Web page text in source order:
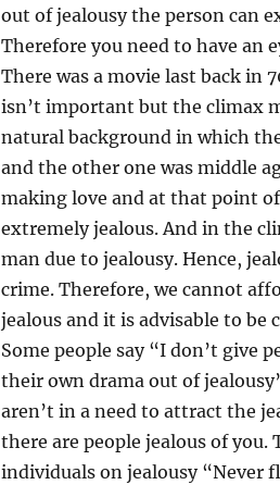
out of jealousy the person can
Therefore you need to have an
There was a movie last back in
isn’t important but the climax
natural background in which
and the other one was middle
making love and at that point
extremely jealous. And in the
man due to jealousy. Hence,
crime. Therefore, we cannot
jealous and it is advisable to be
Some people say “I don’t give
their own drama out of
aren’t in a need to attract the
there are people jealous of
individuals on jealousy “Never